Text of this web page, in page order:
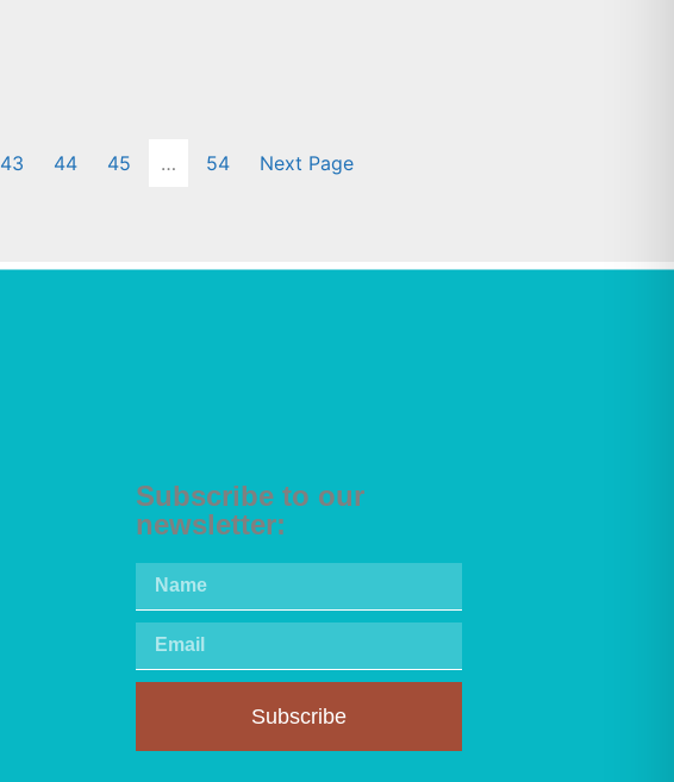
43 44 45 … 54 Next Page
Subscribe to our
newsletter:
Subscribe